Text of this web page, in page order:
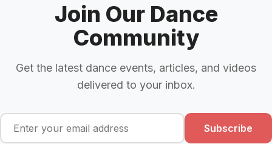
Join Our Dance
Community
Get the latest dance events, articles, and videos
delivered to your inbox.
Subscribe